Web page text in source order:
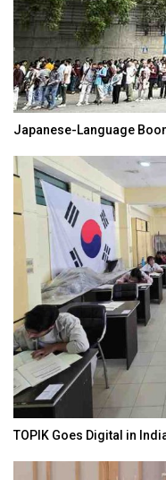
Japanese-Language
TOPIK Goes Digital in